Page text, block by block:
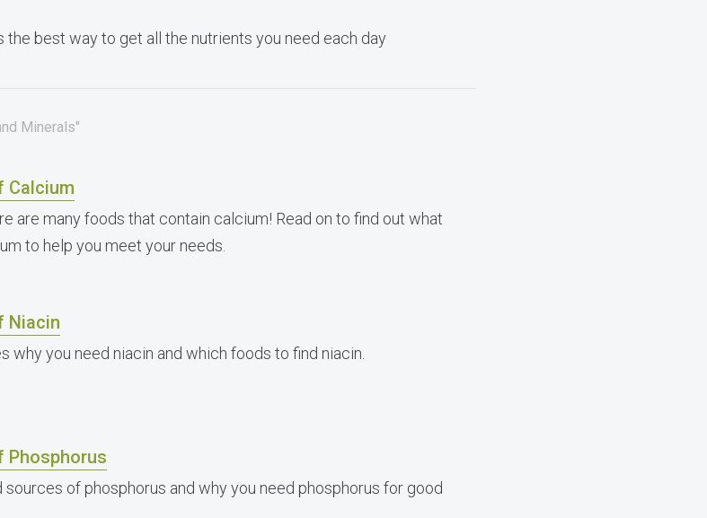
the best way to get all the nutrients you need each day
Minerals"
Calcium
are many foods that contain calcium! Read on to find out what
to help you meet your needs.
Niacin
why you need niacin and which foods to find niacin.
Phosphorus
sources of phosphorus and why you need phosphorus for good